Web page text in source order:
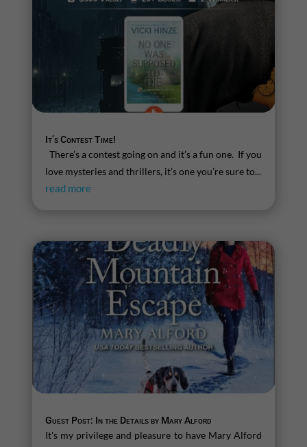
It’s Contest Time!
There’s a contest going on and it’s a fun one. If you
love mysteries and thrillers, it’s one you’re sure to...
read more
Guest Post: In the Details by Mary Alford
It's my privilege and pleasure to have Mary Alford